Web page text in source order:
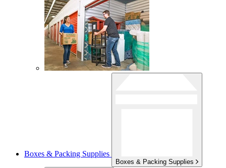
Boxes & Packing Supplies
Boxes & Packing Supplies